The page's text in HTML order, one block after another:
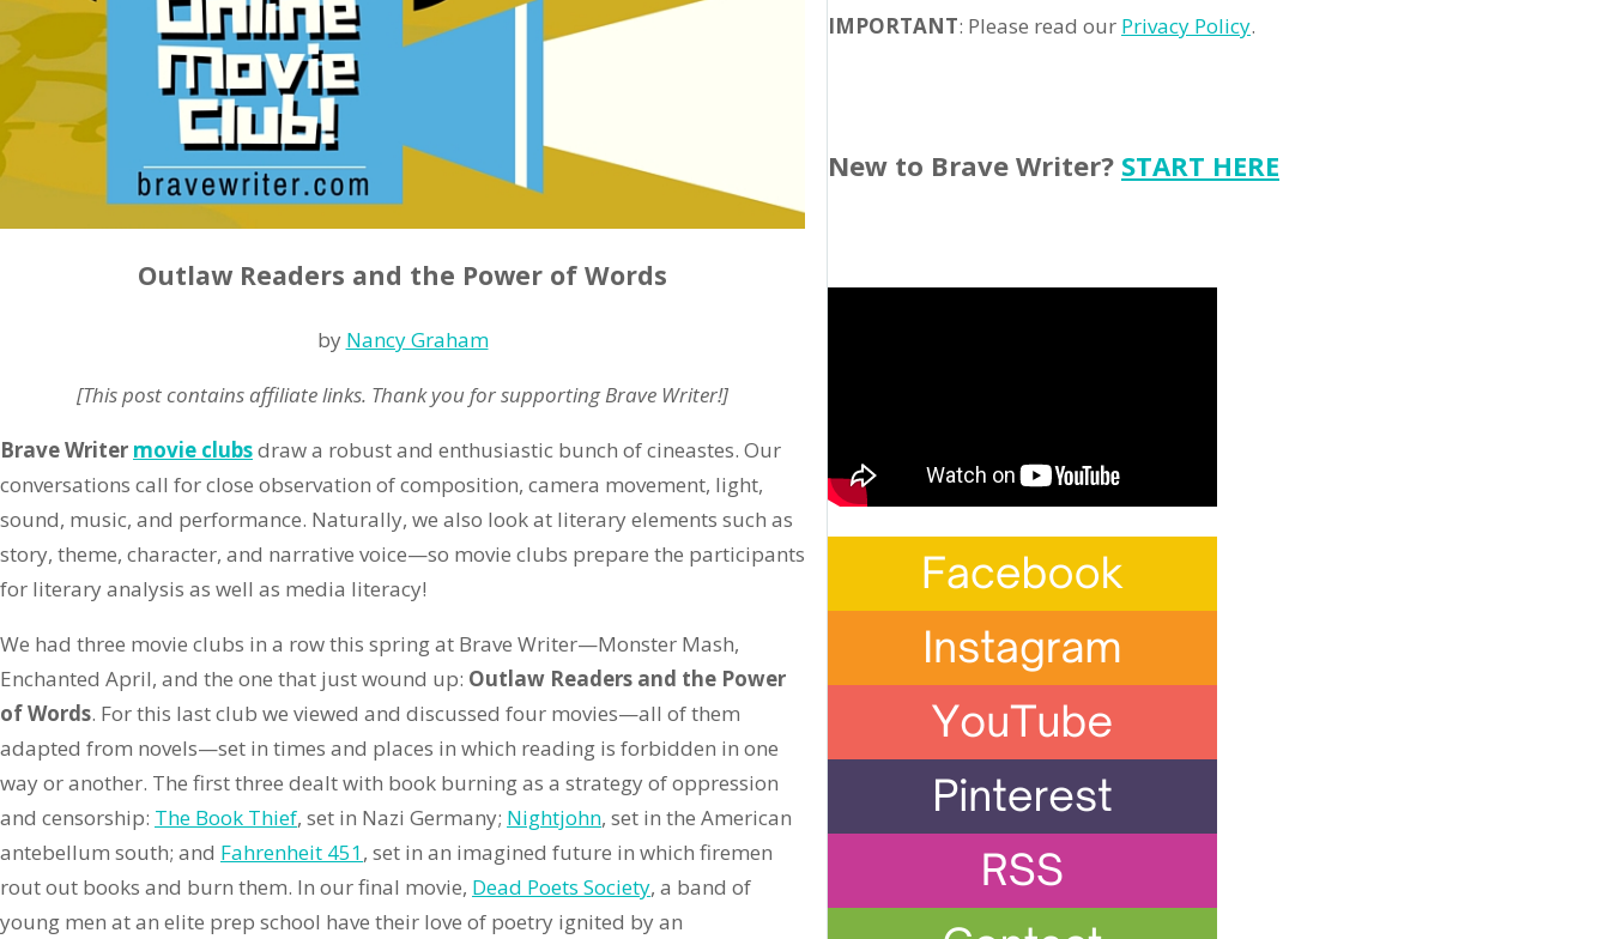
Outlaw Readers and the Power of Words
by Nancy Graham
[This post contains affiliate links. Thank you for supporting Brave Writer!]
Brave Writer movie clubsdraw a robust and enthusiastic bunch of cineastes. Our
conversations call for close observation of composition, camera movement, light,
sound, music, and performance. Naturally, we also look at literary elements such as
story, theme, character, and narrative voice—so movie clubs prepare the participants
for literary analysis as well as media literacy!
We had three movie clubs in a row this spring at Brave Writer—Monster Mash,
Enchanted April, and the one that just wound up: Outlaw Readers and the Power
of Words. For this last club we viewed and discussed four movies—all of them
adapted from novels—set in times and places in which reading is forbidden in one
way or another. The first three dealt with book burning as a strategy of oppression
and censorship: The Book Thief, set in Nazi Germany; Nightjohn, set in the American
antebellum south; and Fahrenheit 451, set in an imagined future in which firemen
rout out books and burn them. In our final movie, Dead Poets Society, a band of
young men at an elite prep school have their love of poetry ignited by an
IMPORTANT: Please read our Privacy Policy.
New to Brave Writer? START HERE